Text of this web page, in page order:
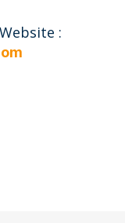
Website :